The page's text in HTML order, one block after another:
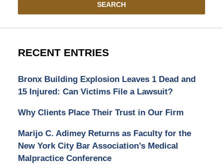
SEARCH
RECENT ENTRIES
Bronx Building Explosion Leaves 1 Dead and
15 Injured: Can Victims File a Lawsuit?
Why Clients Place Their Trust in Our Firm
Marijo C. Adimey Returns as Faculty for the
New York City Bar Association’s Medical
Malpractice Conference